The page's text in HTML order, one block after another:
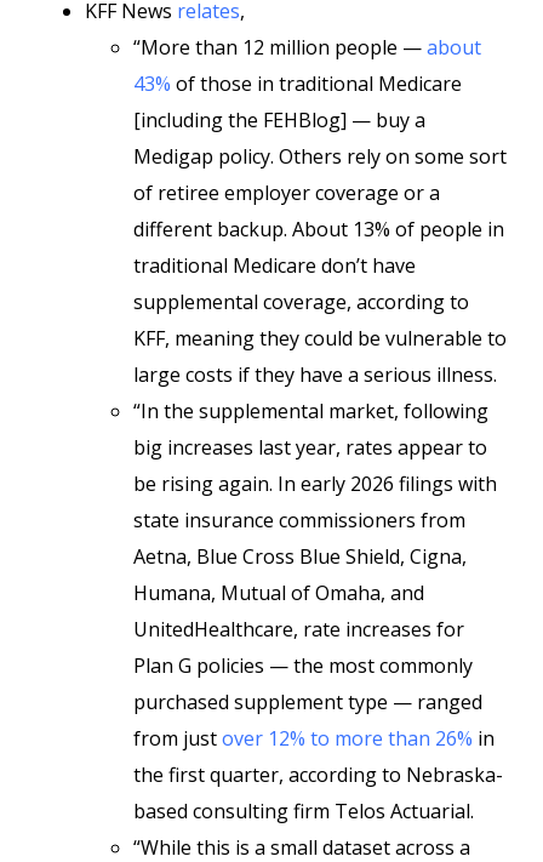
KFF News relates,
“More than 12 million people —about
43% of those in traditional Medicare
[including the FEHBlog] — buy a
Medigap policy. Others rely on some sort
of retiree employer coverage or a
different backup. About 13% of people in
traditional Medicare don’t have
supplemental coverage, according to
KFF, meaning they could be vulnerable to
large costs if they have a serious illness.
“In the supplemental market, following
big increases last year, rates appear to
be rising again. In early 2026 filings with
state insurance commissioners from
Aetna, Blue Cross Blue Shield, Cigna,
Humana, Mutual of Omaha, and
UnitedHealthcare, rate increases for
Plan G policies — the most commonly
purchased supplement type — ranged
from justover 12% to more than 26% in
the first quarter, according to Nebraska-
based consulting firm Telos Actuarial.
“While this is a small dataset across a